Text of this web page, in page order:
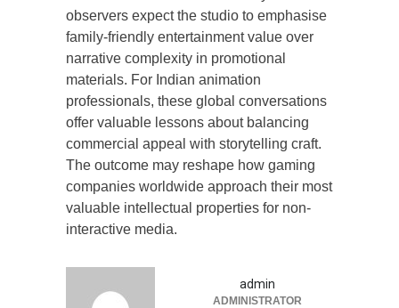
observers expect the studio to emphasise
family-friendly entertainment value over
narrative complexity in promotional
materials. For Indian animation
professionals, these global conversations
offer valuable lessons about balancing
commercial appeal with storytelling craft.
The outcome may reshape how gaming
companies worldwide approach their most
valuable intellectual properties for non-
interactive media.
admin
ADMINISTRATOR